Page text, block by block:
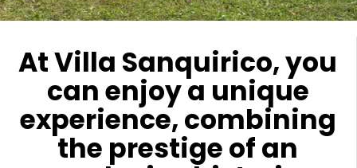
At Villa Sanquirico, you
can enjoy a unique
experience, combining
the prestige of an